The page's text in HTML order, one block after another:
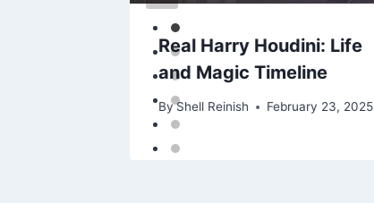
Real Harry Houdini: Life
and Magic Timeline
ByShell Reinish February 23, 2025